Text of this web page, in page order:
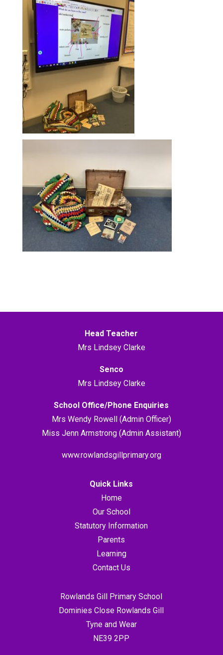
Head Teacher
Mrs Lindsey Clarke
Senco
Mrs Lindsey Clarke
School Office/Phone Enquiries
Mrs Wendy Rowell (Admin Officer)
Miss Jenn Armstrong (Admin Assistant)
www.rowlandsgillprimary.org
Quick Links
Home
Our School
Statutory Information
Parents
Learning
Contact Us
Rowlands Gill Primary School
Dominies Close Rowlands Gill
Tyne and Wear
NE39 2PP